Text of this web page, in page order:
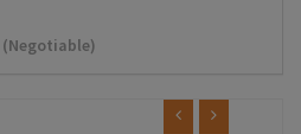
(Negotiable)